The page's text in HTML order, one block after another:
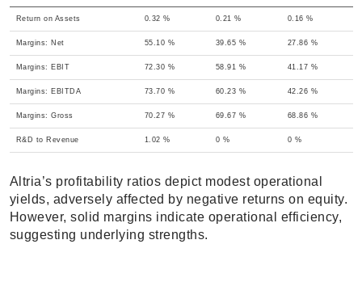
Return on Assets 0.32 % 0.21 % 0.16 %
Margins: Net 55.10 % 39.65 % 27.86 %
Margins: EBIT 72.30 % 58.91 % 41.17 %
Margins: EBITDA 73.70 % 60.23 % 42.26 %
Margins: Gross 70.27 % 69.67 % 68.86 %
R&D to Revenue 1.02 % 0 % 0 %
Altria’s profitability ratios depict modest operational
yields, adversely affected by negative returns on equity.
However, solid margins indicate operational efficiency,
suggesting underlying strengths.